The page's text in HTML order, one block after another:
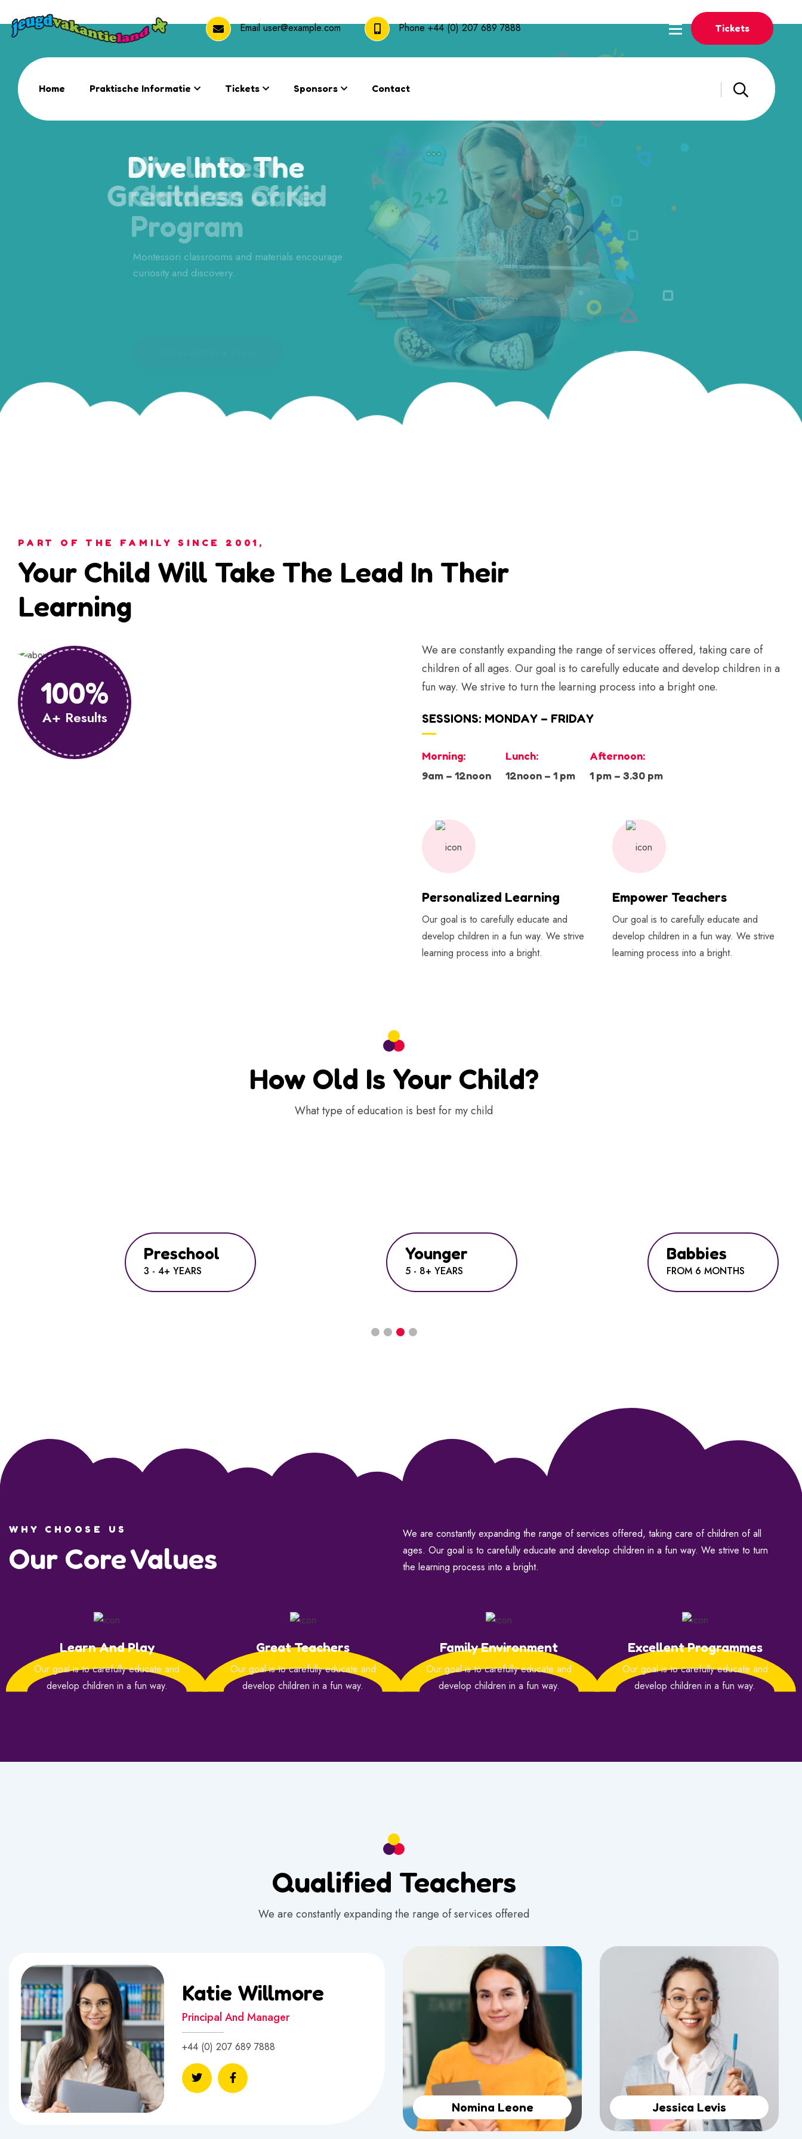
Emailuser@example.com Phone+44 (0) 207 689 7888 Tickets
Home Praktische Informatie Tickets Sponsors Contact
Dive Into The
Greatness of Kid
Learning
Montessori classrooms and materials encourage
curiosity and discovery.
PART OF THE FAMILY SINCE 2001,
Your Child Will Take The Lead In Their
Learning
100%
A+ Results
We are constantly expanding the range of services offered, taking care of
children of all ages. Our goal is to carefully educate and develop children in a
fun way. We strive to turn the learning process into a bright one.
SESSIONS: MONDAY – FRIDAY
Morning:
9am – 12noon
Lunch:
12noon – 1 pm
Afternoon:
1 pm – 3.30 pm
Personalized Learning
Our goal is to carefully educate and
develop children in a fun way. We strive
learning process into a bright.
Empower Teachers
Our goal is to carefully educate and
develop children in a fun way. We strive
learning process into a bright.
How Old Is Your Child?
What type of education is best for my child
Preschool
3 - 4+ YEARS
Younger
5 - 8+ YEARS
Babbies
FROM 6 MONTHS
WHY CHOOSE US
Our Core Values
We are constantly expanding the range of services offered, taking care of children of all
ages. Our goal is to carefully educate and develop children in a fun way. We strive to turn
the learning process into a bright.
Learn And Play
Our goal is to carefully educate and
develop children in a fun way.
Great Teachers
Our goal is to carefully educate and
develop children in a fun way.
Family Environment
Our goal is to carefully educate and
develop children in a fun way.
Excellent Programmes
Our goal is to carefully educate and
develop children in a fun way.
Qualified Teachers
We are constantly expanding the range of services offered
Katie Willmore
Principal And Manager
+44 (0) 207 689 7888
Nomina Leone Jessica Levis